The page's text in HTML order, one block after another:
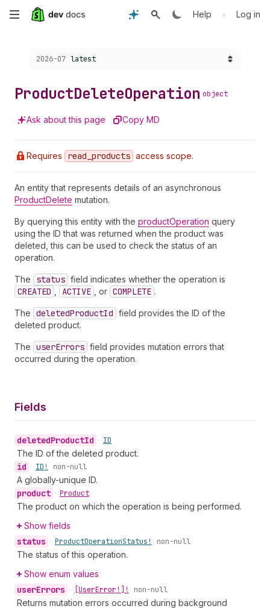
Skip
content
Help • Log in
Choose a version:
2026-07 latest
ProductDeleteOperation object
Ask about this page Copy MD
Requires read _products access scope.
An entity that represents details of an asynchronous
ProductDelete mutation.
By querying this entity with the productOperation query
using the ID that was returned when the product was
deleted, this can be used to check the status of an
operation.
The status field indicates whether the operation is
CREATED ACTIVE , or COMPLETE .
The deletedProductId field provides the ID of the
deleted product.
The userErrors field provides mutation errors that
occurred during the operation.
Fields
deletedProductId • ID
The ID of the deleted product.
id • ID! non-null
A globally-unique ID.
product • Product
The product on which the operation is being performed.
Show fields
status • ProductOperationStatus! non-null
The status of this operation.
Show enum values
userErrors • [UserError!]! non-null
Returns mutation errors occurred during background